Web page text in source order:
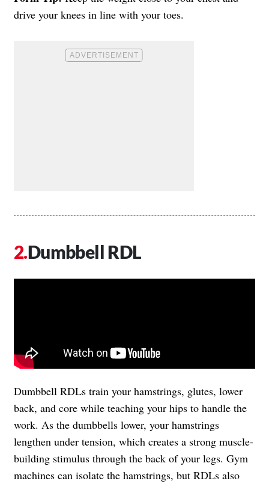
drive your knees in line with your toes.
Dumbbell RDL
Dumbbell RDLs train your hamstrings, glutes, lower
back, and core while teaching your hips to handle the
work. As the dumbbells lower, your hamstrings
lengthen under tension, which creates a strong muscle-
building stimulus through the back of your legs. Gym
machines can isolate the hamstrings, but RDLs also